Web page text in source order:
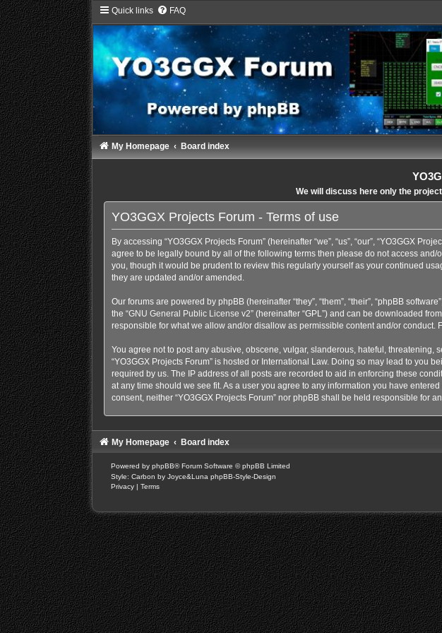
Quick links FAQ
My Homepage Board index
We will discuss here only the
YO3GGX Projects Forum - Terms of use
By accessing “YO3GGX Projects Forum” (hereinafter “we”, “us”, “our”, “YO3GGX
agree to be legally bound by all of the following terms then please do not access and/
you, though it would be prudent to review this regularly yourself as your continued
they are updated and/or amended.
Our forums are powered by phpBB (hereinafter “they”, “them”, “their”, “phpBB
the “GNU General Public License v2” (hereinafter “GPL”) and can be downloaded from
responsible for what we allow and/or disallow as permissible content and/or conduct.
You agree not to post any abusive, obscene, vulgar, slanderous, hateful,
“YO3GGX Projects Forum” is hosted or International Law. Doing so may lead to you
required by us. The IP address of all posts are recorded to aid in enforcing these
at any time should we see fit. As a user you agree to any information you have
consent, neither “YO3GGX Projects Forum” nor phpBB shall be held responsible for
My Homepage Board index
Powered by phpBB® Forum Software © phpBB Limited
Style: Carbon by Joyce&Luna phpBB-Style-Design
Privacy | Terms